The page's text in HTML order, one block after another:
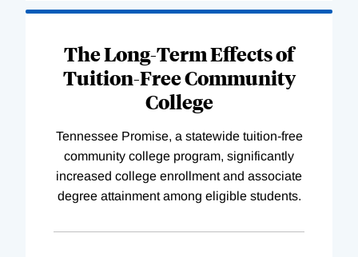
The Long-Term Effects of
Tuition-Free Community
College
Tennessee Promise, a statewide tuition-free
community college program, significantly
increased college enrollment and associate
degree attainment among eligible students.